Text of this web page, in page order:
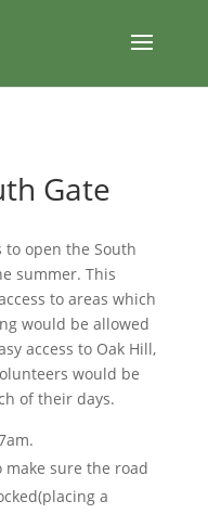
Gate
to open the South
summer. This
to areas which
would be allowed
access to Oak Hill,
would be
of their days.
make sure the road
a